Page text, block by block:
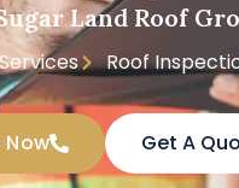
Land Roof
Services Roof
Now Get A